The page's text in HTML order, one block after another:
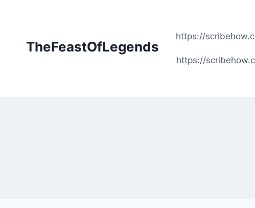
TheFeastOfLegends
https://
https://